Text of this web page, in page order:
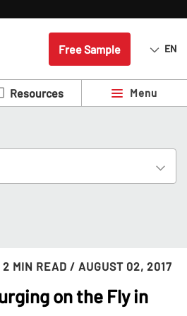
Free Sample EN
Resources Menu
MIN READ / AUGUST 02, 2017
on the Fly in